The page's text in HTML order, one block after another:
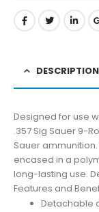
DESCRIPTION
Designed for use
.357 Sig Sauer 9-
Sauer
encased in a
long-lasting use.
Features and
Detachable